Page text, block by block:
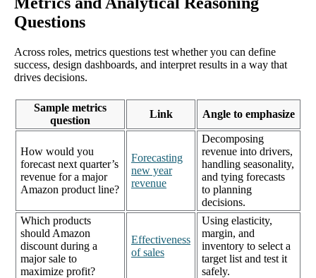
Questions
Across roles, metrics questions test whether you can define
success, design dashboards, and interpret results in a way that
drives decisions.
Sample metrics
question
Link Angle to emphasize
How would you
forecast next quarter’s
revenue for a major
Amazon product line?
Forecasting
new year
revenue
Decomposing
revenue into drivers,
handling seasonality,
and tying forecasts
to planning
decisions.
Which products
should Amazon
discount during a
major sale to
maximize profit?
Effectiveness
of sales
Using elasticity,
margin, and
inventory to select a
target list and test it
safely.